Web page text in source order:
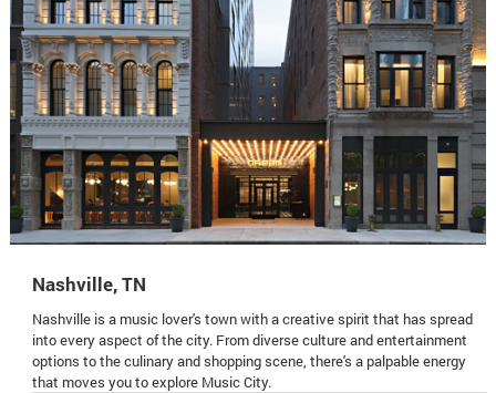
Nashville, TN
Nashville is a music lover's town with a creative spirit that has spread
into every aspect of the city. From diverse culture and entertainment
options to the culinary and shopping scene, there's a palpable energy
that moves you to explore Music City.